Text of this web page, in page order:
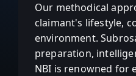
Our methodical
claimant's lifestyle,
environment.
preparation,
NBI is renowned for